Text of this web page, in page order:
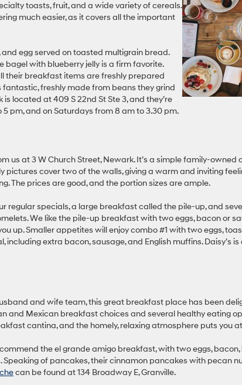
toasts, fruit, and a wide variety of cereals.
much easier, as it covers all the important
egg served on toasted multigrain bread.
bagel with blueberry jelly is a firm favorite.
their breakfast items are freshly prepared
fantastic, freshly made from beans they grind
located at 409 S 22nd St Ste 3, and they’re
pm, and on Saturdays from 8 am to 3.30 pm.
us at 3 W Church Street, Newark. It’s a simple family-
pictures cover two of the walls, giving a warm and inviting
The prices are good, and the portion sizes are ample.
regular specials, a large breakfast called the pile-up, and
We like the pile-up breakfast with two eggs, bacon or
up. Smaller appetites will enjoy combo #1 with two eggs,
including extra bacon, sausage, and English muffins. Daisy’s
and wife team, this great breakfast place has been
and Mexican breakfast choices and several healthy eating
cantina, and the homely, relaxing atmosphere puts you
the el grande amigo breakfast, with two eggs,
of pancakes, their cinnamon pancakes with pecan
can be found at 134 Broadway E, Granville.